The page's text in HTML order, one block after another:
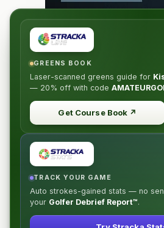
GREENS BOOK
Laser-scanned greens guide for
— 20% off with code
Get Course Book ↗
TRACK YOUR GAME
Auto strokes-gained stats — no
your Golfer Debrief Report™.